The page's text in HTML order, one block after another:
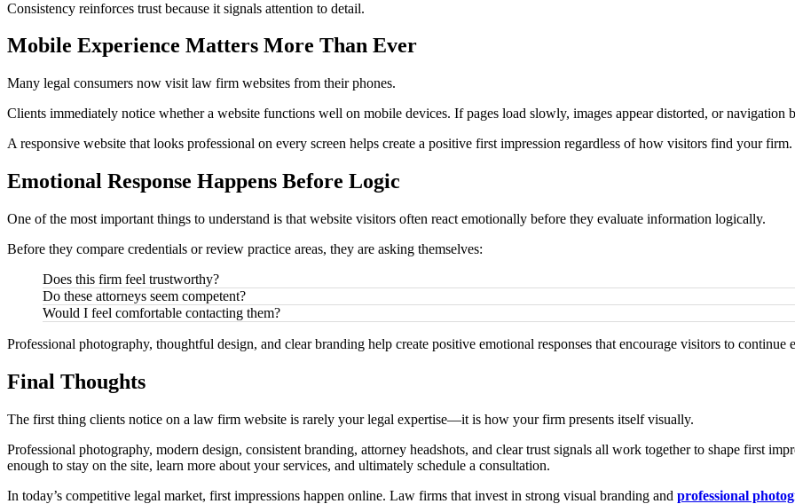
Consistency reinforces trust because it signals attention to detail.
Mobile Experience Matters More Than Ever
Many legal consumers now visit law firm websites from their phones.
Clients immediately notice whether a website functions well on mobile devices. If pages load slowly, images appear distorted, or
A responsive website that looks professional on every screen helps create a positive first impression regardless of how visitors find your firm.
Emotional Response Happens Before Logic
One of the most important things to understand is that website visitors often react emotionally before they evaluate information logically.
Before they compare credentials or review practice areas, they are asking themselves:
Does this firm feel trustworthy?
Do these attorneys seem competent?
Would I feel comfortable contacting them?
Professional photography, thoughtful design, and clear branding help create positive emotional responses that encourage visitors to continue
Final Thoughts
The first thing clients notice on a law firm website is rarely your legal expertise—it is how your firm presents itself visually.
Professional photography, modern design, consistent branding, attorney headshots, and clear trust signals all work together to shape first
enough to stay on the site, learn more about your services, and ultimately schedule a consultation.
In today’s competitive legal market, first impressions happen online. Law firms that invest in strong visual branding and professional